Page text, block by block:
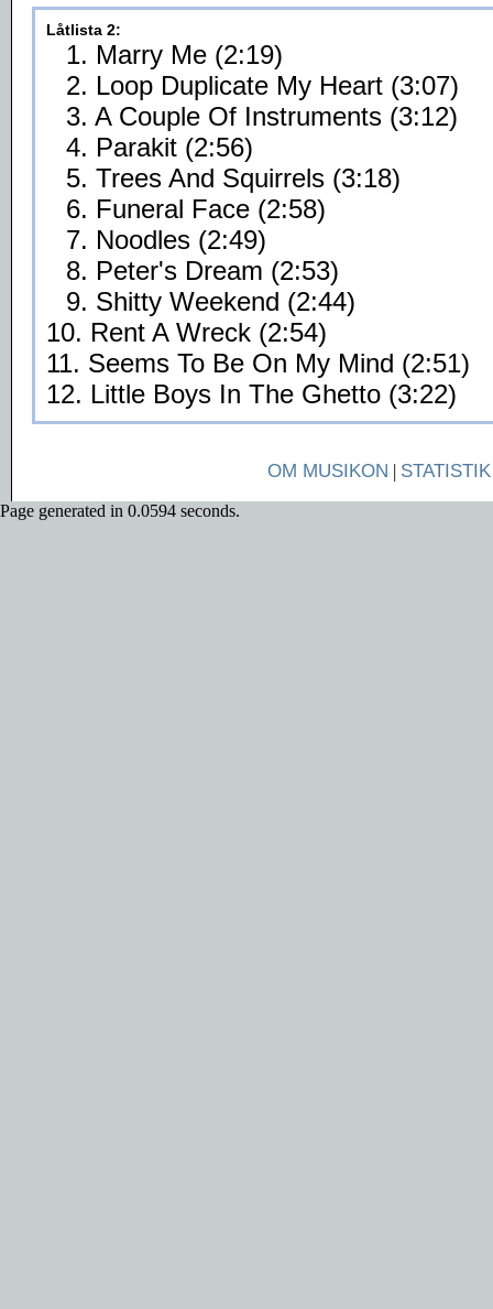
Låtlista 2:
1. Marry Me (2:19)
2. Loop Duplicate My Heart (3:07)
3. A Couple Of Instruments (3:12)
4. Parakit (2:56)
5. Trees And Squirrels (3:18)
6. Funeral Face (2:58)
7. Noodles (2:49)
8. Peter's Dream (2:53)
9. Shitty Weekend (2:44)
10. Rent A Wreck (2:54)
11. Seems To Be On My Mind (2:51)
12. Little Boys In The Ghetto (3:22)
OM MUSIKON | STATISTIK
Page generated in 0.0594 seconds.